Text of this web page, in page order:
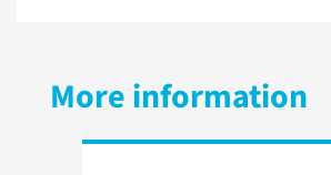
More information